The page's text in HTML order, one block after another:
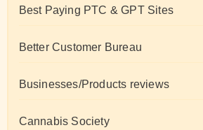
Best Paying PTC & GPT Sites
Better Customer Bureau
Businesses/Products reviews
Cannabis Society